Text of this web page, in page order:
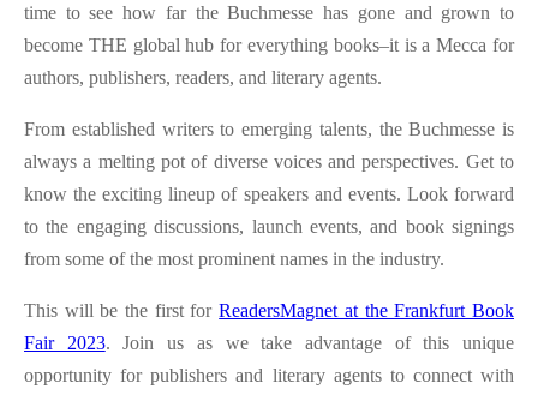
time to see how far the Buchmesse has gone and grown to
become THE global hub for everything books–it is a Mecca for
authors, publishers, readers, and literary agents.
From established writers to emerging talents, the Buchmesse is
always a melting pot of diverse voices and perspectives. Get to
know the exciting lineup of speakers and events. Look forward
to the engaging discussions, launch events, and book signings
from some of the most prominent names in the industry.
This will be the first forReadersMagnet at the Frankfurt Book
Fair 2023. Join us as we take advantage of this unique
opportunity for publishers and literary agents to connect with